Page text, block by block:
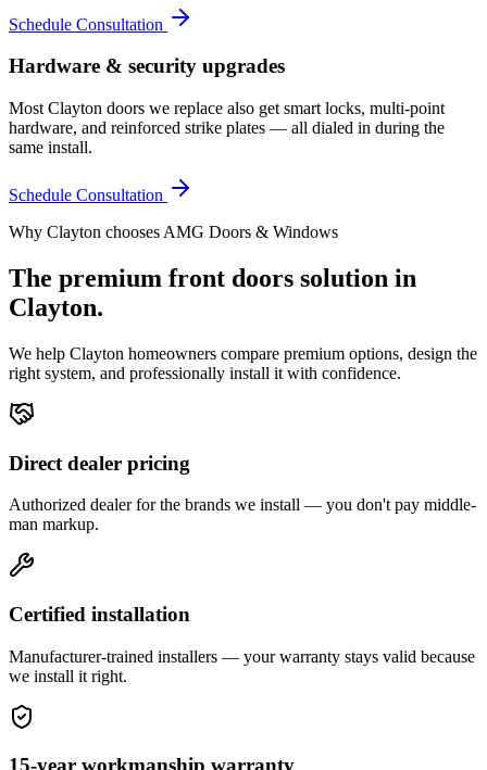
Schedule Consultation
Hardware & security upgrades
Most Clayton doors we replace also get smart locks, multi-point
hardware, and reinforced strike plates — all dialed in during the
same install.
Schedule Consultation
Why Clayton chooses AMG Doors & Windows
The premium front doors solution in
Clayton.
We help Clayton homeowners compare premium options, design the
right system, and professionally install it with confidence.
Direct dealer pricing
Authorized dealer for the brands we install — you don't pay middle-
man markup.
Certified installation
Manufacturer-trained installers — your warranty stays valid because
we install it right.